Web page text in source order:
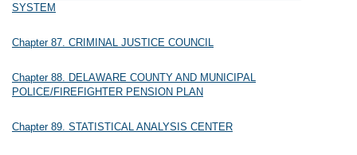
SYSTEM
Chapter 87. CRIMINAL JUSTICE COUNCIL
Chapter 88. DELAWARE COUNTY AND MUNICIPAL
POLICE/FIREFIGHTER PENSION PLAN
Chapter 89. STATISTICAL ANALYSIS CENTER